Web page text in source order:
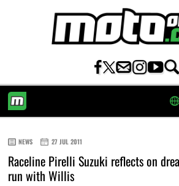
NEWS 27 JUL 2011
Raceline Pirelli Suzuki reflects on
run with Willis